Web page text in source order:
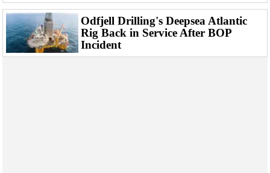
Construction Vessel
ROV & Dive Support
Subsea
Odfjell Drilling's Deepsea Atlantic
Rig Back in Service After BOP
Incident